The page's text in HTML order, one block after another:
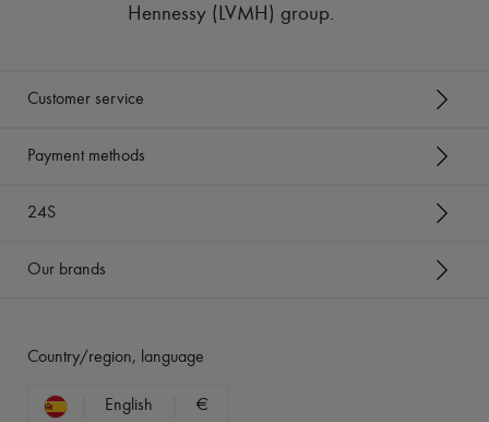
Hennessy (LVMH) group.
Customer service
Payment methods
24S
Our brands
Country/region, language
English €